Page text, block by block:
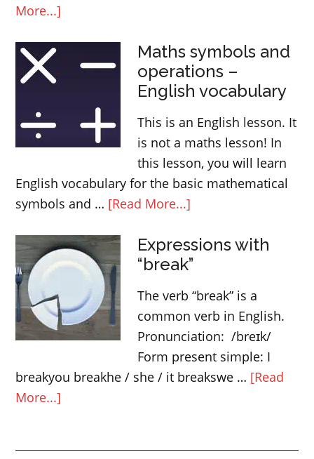
More...]
meaning
ALREADY
Maths symbols and
operations –
English vocabulary
This is an English lesson. It
is not a maths lesson! In
this lesson, you will learn
English vocabulary for the basic mathematical
symbols and … [Read More...]
symbols
and
English
vocabulary
Expressions with
“break”
The verb “break” is a
common verb in English.
Pronunciation: /breɪk/
Form present simple: I
breakyou breakhe / she / it breakswe … [Read
More...]